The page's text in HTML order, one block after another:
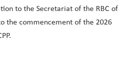
to the Secretariat of the RBC of
the commencement of the 2026